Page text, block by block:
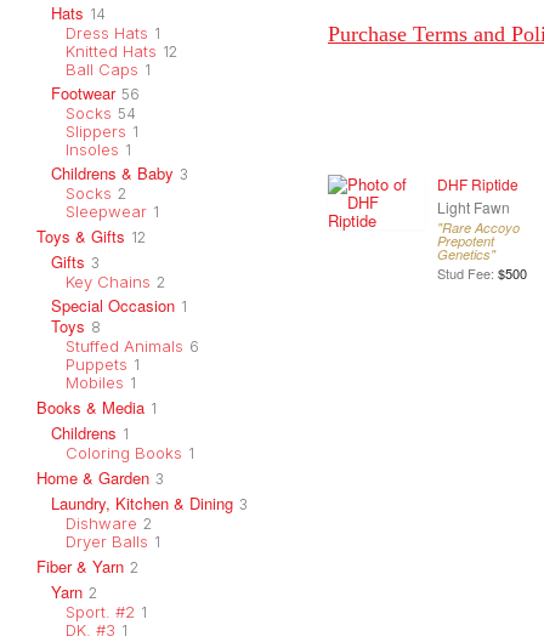
Hats 14
Dress Hats 1
Knitted Hats 12
Ball Caps 1
Footwear 56
Socks 54
Slippers 1
Insoles 1
Childrens & Baby 3
Socks 2
Sleepwear 1
Toys & Gifts 12
Gifts 3
Key Chains 2
Special Occasion 1
Toys 8
Stuffed Animals 6
Puppets 1
Mobiles 1
Books & Media 1
Childrens 1
Coloring Books 1
Home & Garden 3
Laundry, Kitchen & Dining 3
Dishware 2
Dryer Balls 1
Fiber & Yarn 2
Yarn 2
Sport. #2 1
DK. #3 1
Purchase Terms and
DHF Riptide
Light Fawn
"Rare Accoyo
Prepotent
Genetics"
Stud Fee: $500